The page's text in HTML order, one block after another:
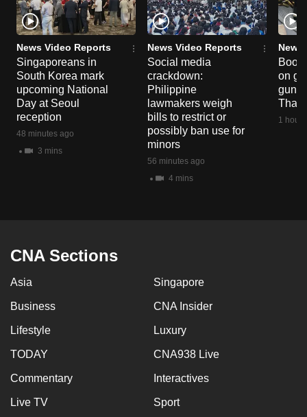
News Video Reports
Singaporeans in
South Korea mark
upcoming National
Day at Seoul
reception
48 minutes ago
3 mins
News Video Reports
Social media
crackdown:
Philippine
lawmakers weigh
bills to restrict or
possibly ban use for
minors
56 minutes ago
4 mins
News
on
gun
1 hour
CNA Sections
Asia Singapore
Business CNA Insider
Lifestyle Luxury
TODAY CNA938 Live
Commentary Interactives
Live TV Sport